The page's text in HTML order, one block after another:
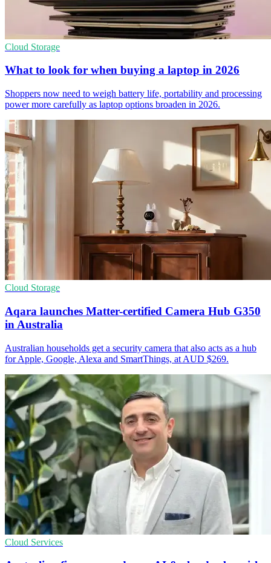
Cloud Storage
What to look for when buying a laptop in 2026
Shoppers now need to weigh battery life, portability and processing
power more carefully as laptop options broaden in 2026.
Cloud Storage
Aqara launches Matter-certified Camera Hub G350
in Australia
Australian households get a security camera that also acts as a hub
for Apple, Google, Alexa and SmartThings, at AUD $269.
Cloud Services